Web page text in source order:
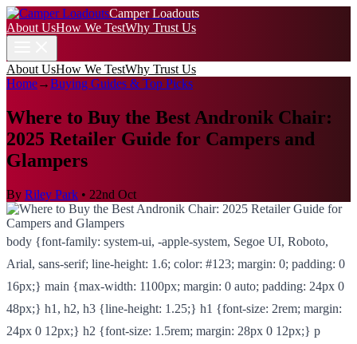
Camper Loadouts
About UsHow We TestWhy Trust Us
About UsHow We TestWhy Trust Us
Home→Buying Guides & Top Picks
Where to Buy the Best Andronik Chair:
2025 Retailer Guide for Campers and
Glampers
By Riley Park • 22nd Oct
body {font-family: system-ui, -apple-system, Segoe UI, Roboto,
Arial, sans-serif; line-height: 1.6; color: #123; margin: 0; padding: 0
16px;} main {max-width: 1100px; margin: 0 auto; padding: 24px 0
48px;} h1, h2, h3 {line-height: 1.25;} h1 {font-size: 2rem; margin:
24px 0 12px;} h2 {font-size: 1.5rem; margin: 28px 0 12px;} p